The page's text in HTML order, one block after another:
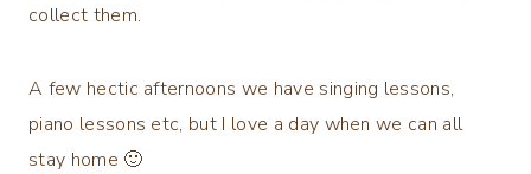
collect them.
A few hectic afternoons we have singing lessons,
piano lessons etc, but I love a day when we can all
stay home 🙂